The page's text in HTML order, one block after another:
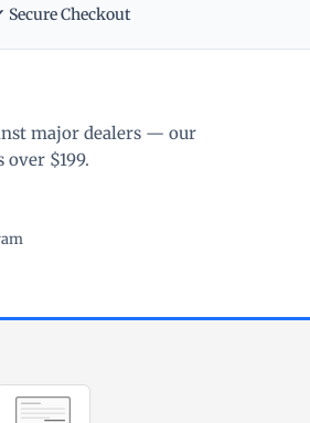
Secure Checkout
major dealers — our
$199.